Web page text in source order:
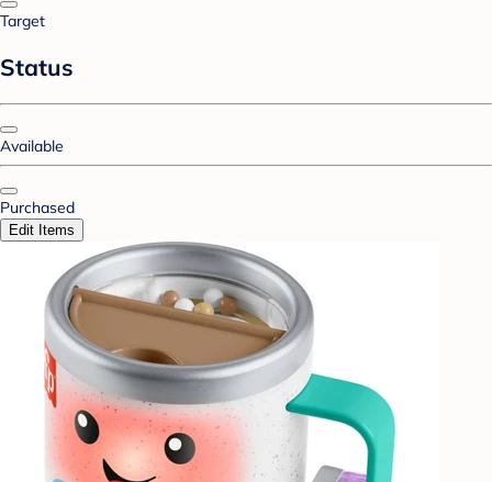
Target
Status
Available
Purchased
Edit Items